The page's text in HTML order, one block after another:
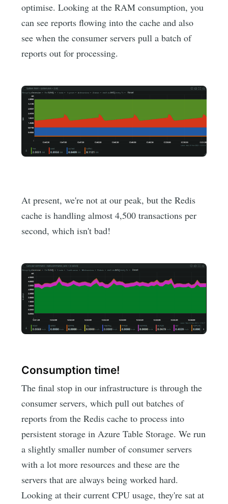
optimise. Looking at the RAM consumption, you
can see reports flowing into the cache and also
see when the consumer servers pull a batch of
reports out for processing.
At present, we're not at our peak, but the Redis
cache is handling almost 4,500 transactions per
second, which isn't bad!
Consumption time!
The final stop in our infrastructure is through the
consumer servers, which pull out batches of
reports from the Redis cache to process into
persistent storage in Azure Table Storage. We run
a slightly smaller number of consumer servers
with a lot more resources and these are the
servers that are always being worked hard.
Looking at their current CPU usage, they're sat at